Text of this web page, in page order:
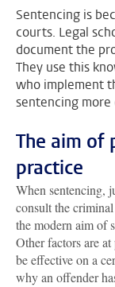
Sentencing is
courts. Legal
document the
They use this
who implement
sentencing
The aim of
practice
When sentencing,
consult the
the modern aim of
Other factors are
be effective on a
why an offender